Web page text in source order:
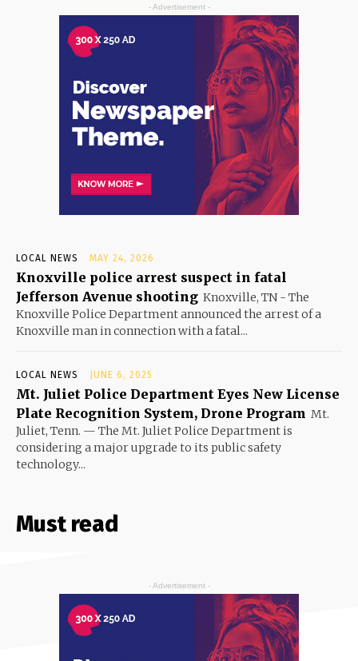
- Advertisement -
LOCAL NEWS MAY 24, 2026
Knoxville police arrest suspect in fatal
Jefferson Avenue shooting Knoxville, TN - The
Knoxville Police Department announced the arrest of a
Knoxville man in connection with a fatal...
LOCAL NEWS JUNE 6, 2025
Mt. Juliet Police Department Eyes New License
Plate Recognition System, Drone Program Mt.
Juliet, Tenn. — The Mt. Juliet Police Department is
considering a major upgrade to its public safety
technology...
Must read
- Advertisement -